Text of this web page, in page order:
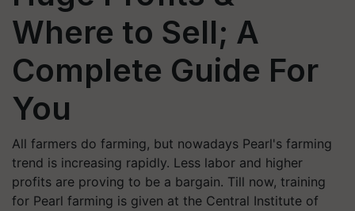
Where to Sell; A
Complete Guide For
You
All farmers do farming, but nowadays Pearl's farming
trend is increasing rapidly. Less labor and higher
profits are proving to be a bargain. Till now, training
for Pearl farming is given at the Central Institute of